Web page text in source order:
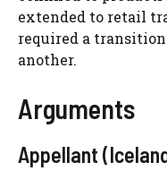
extended to retail
required a
another.
Arguments
Appellant